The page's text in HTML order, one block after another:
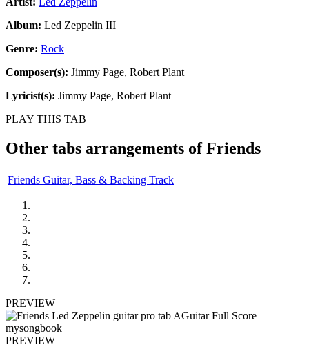
Album: Led Zeppelin III
Genre: Rock
Composer(s): Jimmy Page, Robert Plant
Lyricist(s): Jimmy Page, Robert Plant
PLAY THIS TAB
Other tabs arrangements ofFriends
Friends Guitar, Bass & Backing Track
PREVIEW
PREVIEW